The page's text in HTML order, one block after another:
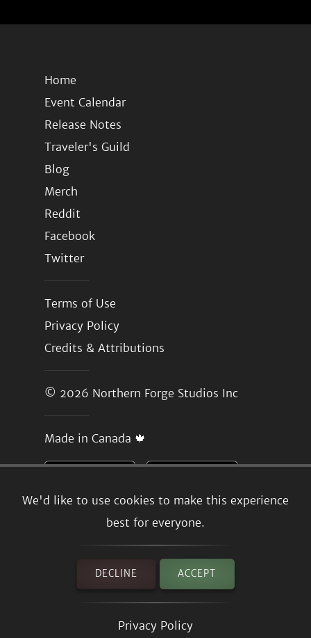
We'd like to use cookies to make this experience
best for everyone.
DECLINE ACCEPT
Privacy Policy
Home
Event Calendar
Release Notes
Traveler's Guild
Blog
Merch
Reddit
Facebook
Twitter
Terms of Use
Privacy Policy
Credits & Attributions
© 2026 Northern Forge Studios Inc
Made in Canada 🍁